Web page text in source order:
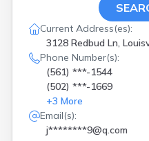
Current Address(es):
3128 Redbud Ln,
Phone Number(s):
(561) ***-1544
(502) ***-1669
+3 More
Email(s):
j********9@q.com